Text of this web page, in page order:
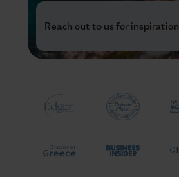
Reach out to us for inspiration